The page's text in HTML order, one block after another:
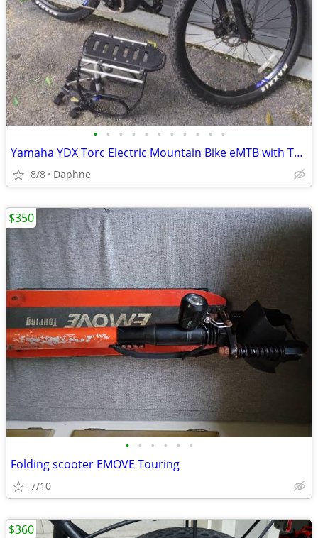
• • • • • • • • • • •
Yamaha YDX Torc Electric Mountain Bike eMTB with Thule Rack
8/8 Daphne
• • • • • •
Folding scooter EMOVE Touring
7/10
$350
$360